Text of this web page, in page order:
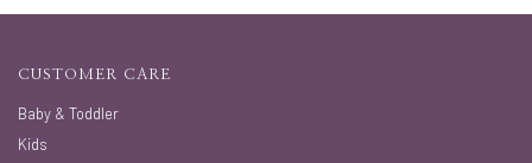
CUSTOMER CARE
Baby & Toddler
Kids